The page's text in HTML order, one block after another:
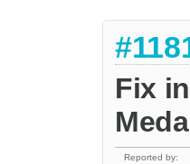
Fix
Reported by: